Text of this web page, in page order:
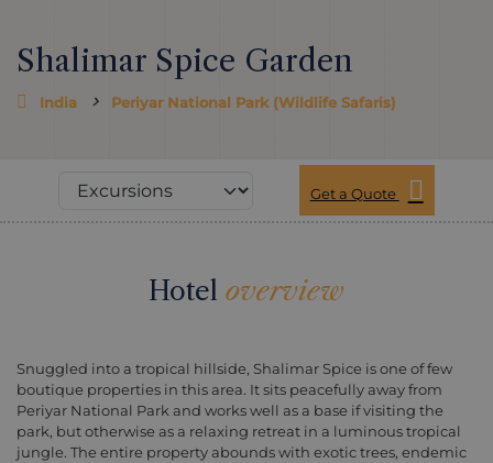
Shalimar Spice Garden
India Periyar National Park (Wildlife Safaris)
Get a Quote
Hotel overview
Snuggled into a tropical hillside, Shalimar Spice is one of few
boutique properties in this area. It sits peacefully away from
Periyar National Park and works well as a base if visiting the
park, but otherwise as a relaxing retreat in a luminous tropical
jungle. The entire property abounds with exotic trees, endemic